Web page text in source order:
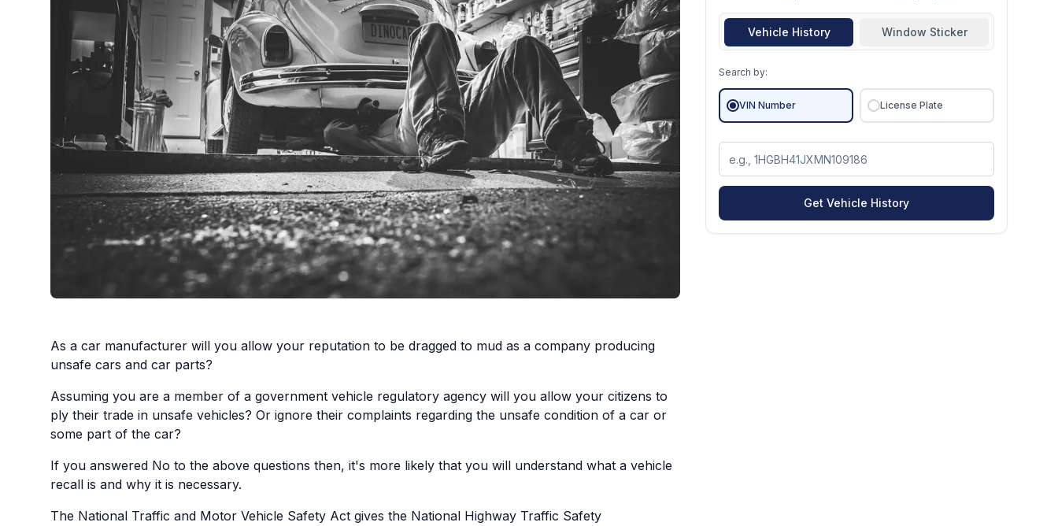
As a car manufacturer will you allow your reputation to be dragged to mud as a company producing
unsafe cars and car parts?
Assuming you are a member of a government vehicle regulatory agency will you allow your citizens to
ply their trade in unsafe vehicles? Or ignore their complaints regarding the unsafe condition of a car or
some part of the car?
If you answered No to the above questions then, it's more likely that you will understand what a vehicle
recall is and why it is necessary.
The National Traffic and Motor Vehicle Safety Act gives the National Highway Traffic Safety
Vehicle History Window Sticker
Search by:
VIN Number License Plate
Get Vehicle History